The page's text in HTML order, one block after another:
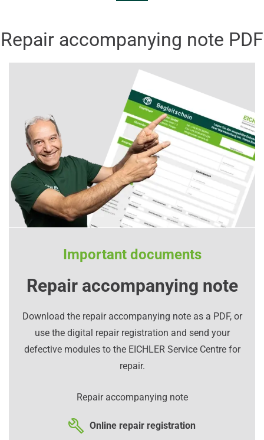
Repair accompanying note PDF
Important documents
Repair accompanying note
Download the repair accompanying note as a PDF, or
use the digital repair registration and send your
defective modules to the EICHLER Service Centre for
repair.
Repair accompanying note
Online repair registration